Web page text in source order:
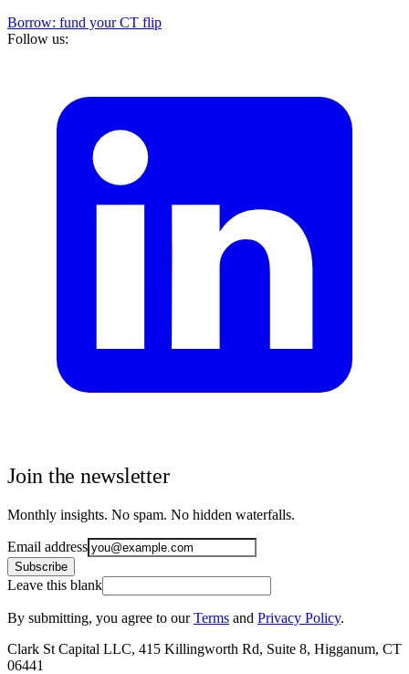
Borrow: fund your CT flip
Follow us:
Join the newsletter
Monthly insights. No spam. No hidden waterfalls.
Email address
Subscribe
Leave this blank
By submitting, you agree to our Terms and Privacy Policy.
Clark St Capital LLC, 415 Killingworth Rd, Suite 8, Higganum, CT
06441